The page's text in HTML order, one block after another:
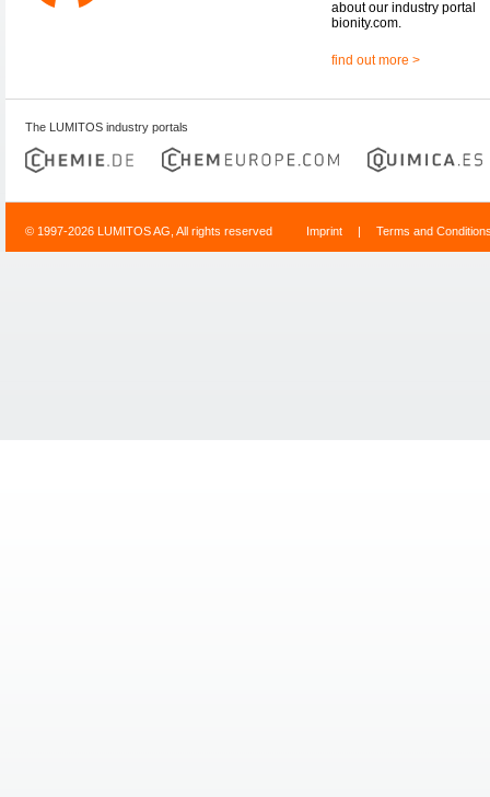
about our industry portal
bionity.com.
find out more >
The LUMITOS industry portals
© 1997-2026 LUMITOS AG, All rights reserved Imprint | Terms and